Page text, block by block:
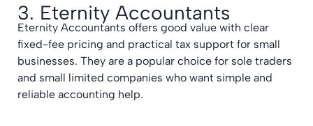
3. Eternity Accountants
Eternity Accountants offers good value with clear
fixed-fee pricing and practical tax support for small
businesses. They are a popular choice for sole traders
and small limited companies who want simple and
reliable accounting help.